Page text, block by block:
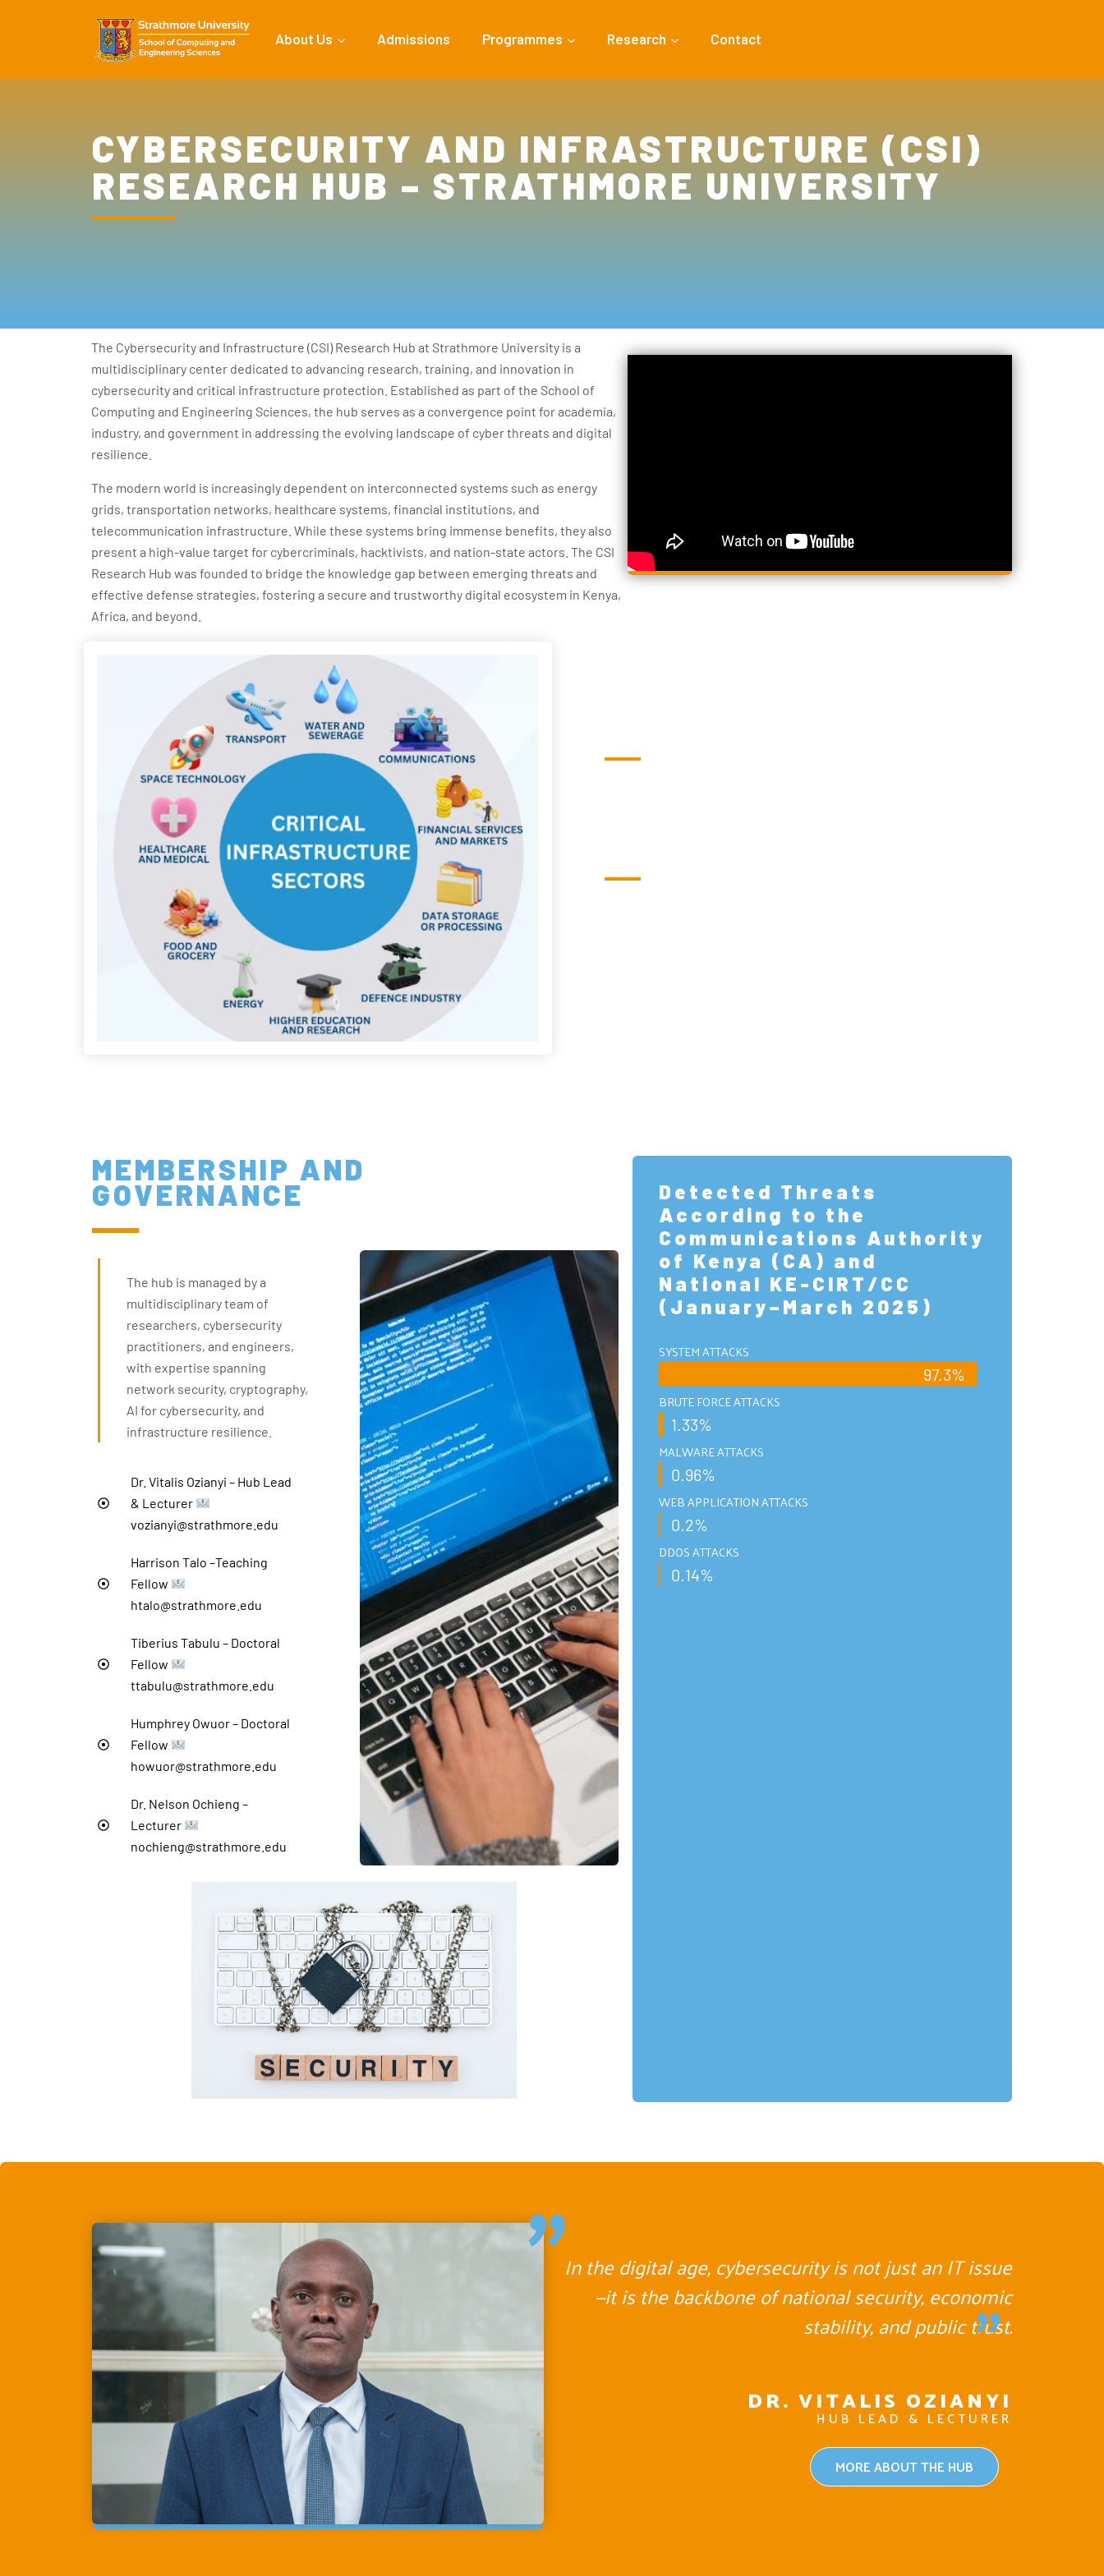
About Us Admissions Programmes Research Contact
CYBERSECURITY AND INFRASTRUCTURE (CSI)
RESEARCH HUB – STRATHMORE UNIVERSITY
The Cybersecurity and Infrastructure (CSI) Research Hub at Strathmore University is a
multidisciplinary center dedicated to advancing research, training, and innovation in
cybersecurity and critical infrastructure protection. Established as part of the School of
Computing and Engineering Sciences, the hub serves as a convergence point for academia,
industry, and government in addressing the evolving landscape of cyber threats and digital
resilience.
The modern world is increasingly dependent on interconnected systems such as energy
grids, transportation networks, healthcare systems, financial institutions, and
telecommunication infrastructure. While these systems bring immense benefits, they also
present a high-value target for cybercriminals, hacktivists, and nation-state actors. The CSI
Research Hub was founded to bridge the knowledge gap between emerging threats and
effective defense strategies, fostering a secure and trustworthy digital ecosystem in Kenya,
Africa, and beyond.
MEMBERSHIP AND
GOVERNANCE
The hub is managed by a
multidisciplinary team of
researchers, cybersecurity
practitioners, and engineers,
with expertise spanning
network security, cryptography,
AI for cybersecurity, and
infrastructure resilience.
Dr. Vitalis Ozianyi – Hub Lead
& Lecturer
vozianyi@strathmore.edu
Harrison Talo –Teaching
Fellow
htalo@strathmore.edu
Tiberius Tabulu – Doctoral
Fellow
ttabulu@strathmore.edu
Humphrey Owuor – Doctoral
Fellow
howuor@strathmore.edu
Dr. Nelson Ochieng –
Lecturer
nochieng@strathmore.edu
Detected Threats
According to the
Communications Authority
of Kenya (CA) and
National KE-CIRT/CC
(January–March 2025)
SYSTEM ATTACKS
97.3%
BRUTE FORCE ATTACKS
1.33%
MALWARE ATTACKS
0.96%
WEB APPLICATION ATTACKS
0.2%
DDOS ATTACKS
0.14%
"In the digital age, cybersecurity is not just an IT issue
—it is the backbone of national security, economic
stability, and public trust.
"
DR. VITALIS OZIANYI
HUB LEAD & LECTURER
MORE ABOUT THE HUB